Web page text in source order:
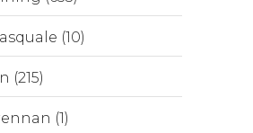
(10)
(215)
(1)